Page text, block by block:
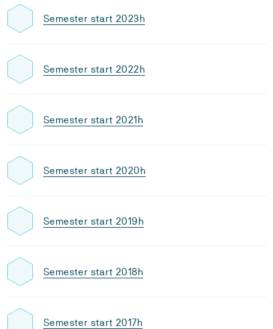
Semester start 2023h
Semester start 2022h
Semester start 2021h
Semester start 2020h
Semester start 2019h
Semester start 2018h
Semester start 2017h